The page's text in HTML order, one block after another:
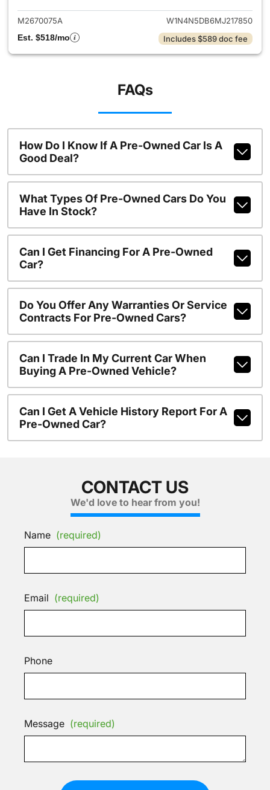
M2670075A
W1N4N5DB6MJ217850
Est. $518/mo
Includes $589 doc fee
FAQs
How Do I Know If A Pre-Owned Car Is A
Good Deal?
What Types Of Pre-Owned Cars Do You
Have In Stock?
Can I Get Financing For A Pre-Owned
Car?
Do You Offer Any Warranties Or Service
Contracts For Pre-Owned Cars?
Can I Trade In My Current Car When
Buying A Pre-Owned Vehicle?
Can I Get A Vehicle History Report For A
Pre-Owned Car?
CONTACT US
We'd love to hear from you!
Name (required)
Email (required)
Phone
Message (required)